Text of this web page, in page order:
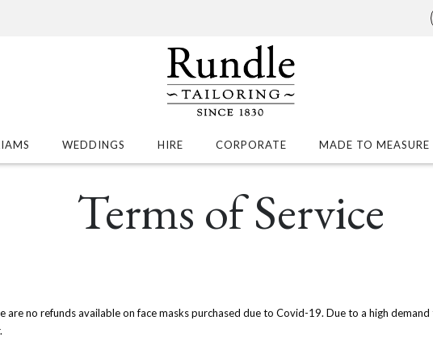
WEDDINGS HIRE CORPORATE MADE TO MEASURE
Terms of Service
are no refunds available on face masks purchased due to Covid-19. Due to a high